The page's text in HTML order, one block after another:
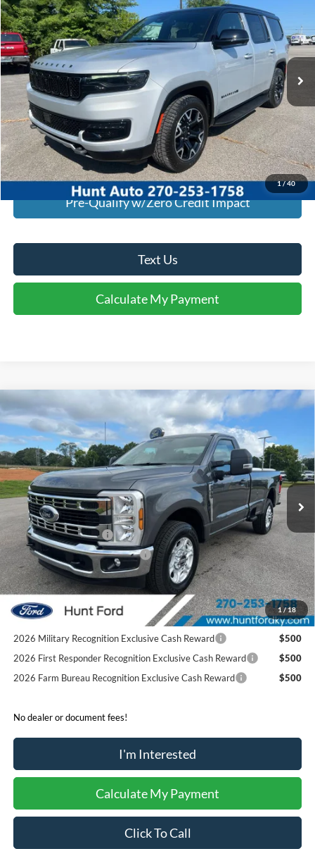
1/40
Special Offer
VIN:1C4SJVBP2SS521368Stock:T21368AModel: WSJH75
Available For Sale 21,000 mi Ext. Int.
INTERNET PRICE
Click To Call
I'm Interested
Calculate My Payment
Pre-Qualify w/Zero Credit Impact
Text Us
Calculate My Payment
1 /18
2026Ford
Price Drop
VIN:1FTRF3AN6TEC20543Stock: T20543 Model:F3A
Courtesy Vehicle Ext. Int.
Comments Window Sticker
$46,939
FINAL SALE PRICE
Less
MSRP:
$56,875
Dealer Discount:
-$5,936
Retail Customer Cash
-$3,000
SSE Down Payment Assistance
-$1,000
Sale Price:
$46,939
2026 Hispanic Chamber of Commerce Exclusive Cash
Reward
$1,000
2026 Military Recognition Exclusive Cash Reward
$500
2026 First Responder Recognition Exclusive Cash Reward
$500
2026 Farm Bureau Recognition Exclusive Cash Reward
$500
No dealer or document fees!
I'm Interested
Calculate My Payment
Click To Call
Compare Vehicle